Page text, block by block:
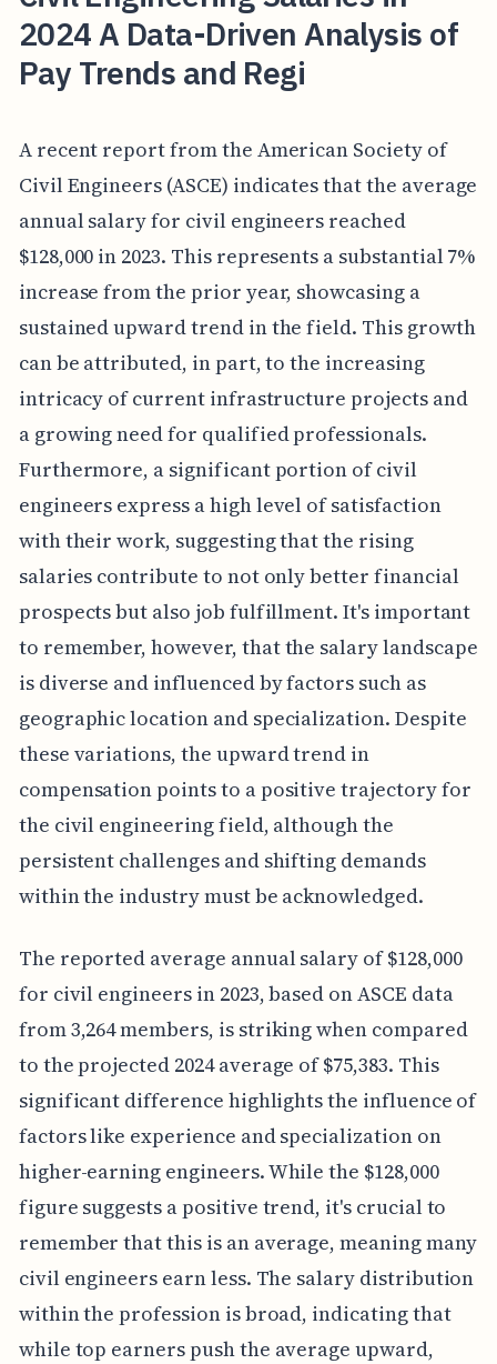
2024 A Data-Driven Analysis of
Pay Trends and Regi
A recent report from the American Society of
Civil Engineers (ASCE) indicates that the average
annual salary for civil engineers reached
$128,000 in 2023. This represents a substantial 7%
increase from the prior year, showcasing a
sustained upward trend in the field. This growth
can be attributed, in part, to the increasing
intricacy of current infrastructure projects and
a growing need for qualified professionals.
Furthermore, a significant portion of civil
engineers express a high level of satisfaction
with their work, suggesting that the rising
salaries contribute to not only better financial
prospects but also job fulfillment. It's important
to remember, however, that the salary landscape
is diverse and influenced by factors such as
geographic location and specialization. Despite
these variations, the upward trend in
compensation points to a positive trajectory for
the civil engineering field, although the
persistent challenges and shifting demands
within the industry must be acknowledged.
The reported average annual salary of $128,000
for civil engineers in 2023, based on ASCE data
from 3,264 members, is striking when compared
to the projected 2024 average of $75,383. This
significant difference highlights the influence of
factors like experience and specialization on
higher-earning engineers. While the $128,000
figure suggests a positive trend, it's crucial to
remember that this is an average, meaning many
civil engineers earn less. The salary distribution
within the profession is broad, indicating that
while top earners push the average upward,